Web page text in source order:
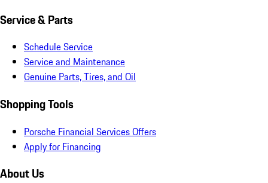
Service & Parts
Schedule Service
Service and Maintenance
Genuine Parts, Tires, and Oil
Shopping Tools
Porsche Financial Services Offers
Apply for Financing
About Us